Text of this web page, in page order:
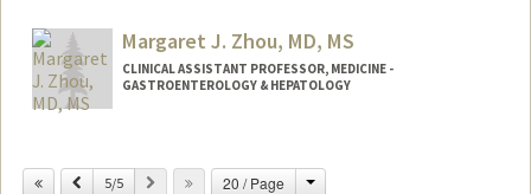
Margaret J. Zhou, MD, MS
CLINICAL ASSISTANT PROFESSOR, MEDICINE -
GASTROENTEROLOGY & HEPATOLOGY
Previous
5/5 Next 20 / Page Change